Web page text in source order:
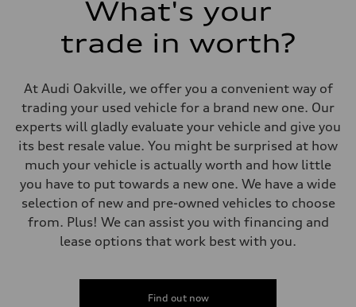
Gross weight limit
Fuel tank (approx.)
Performance data
Top speed
210 km/h
Acceleration 0-100 km/h
5.9 seconds
Fuel consumption
Fuel
Premium
10.7 l/100 km
Fuel consumption - highway
What's your
trade in worth?
At Audi Oakville, we offer you a convenient way of
trading your used vehicle for a brand new one. Our
experts will gladly evaluate your vehicle and give you
its best resale value. You might be surprised at how
much your vehicle is actually worth and how little
you have to put towards a new one. We have a wide
selection of new and pre-owned vehicles to choose
from. Plus! We can assist you with financing and
lease options that work best with you.
Find out now